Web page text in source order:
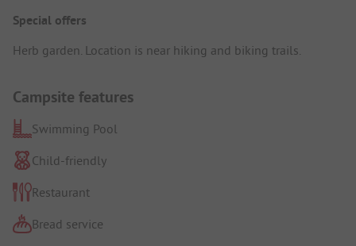
Special offers
Herb garden. Location is near hiking and biking trails.
Campsite features
Swimming Pool
Child-friendly
Restaurant
Bread service